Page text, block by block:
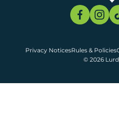
© 2026
Privacy NoticesRules & Policies